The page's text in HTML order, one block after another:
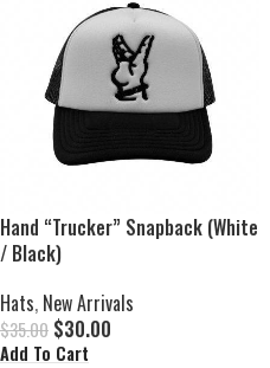
Hand “Trucker” Snapback (White
/ Black)
Hats, New Arrivals
$35.00 $30.00
Add To Cart